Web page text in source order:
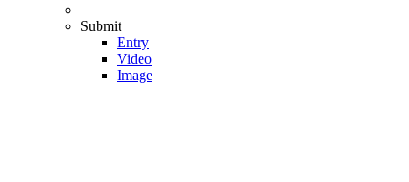
Submit
Entry
Video
Image